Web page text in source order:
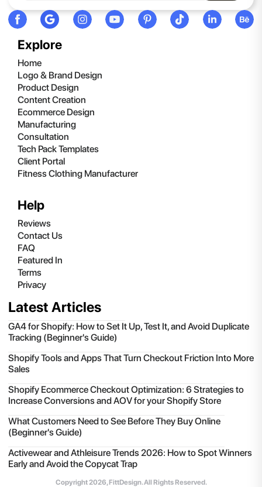
Explore
Home
Logo & Brand Design
Product Design
Content Creation
Ecommerce Design
Manufacturing
Consultation
Tech Pack Templates
Client Portal
Fitness Clothing Manufacturer
Help
Reviews
Contact Us
FAQ
Featured In
Terms
Privacy
Latest Articles
GA4 for Shopify: How to Set It Up, Test It, and Avoid Duplicate
Tracking (Beginner's Guide)
Shopify Tools and Apps That Turn Checkout Friction Into More
Sales
Shopify Ecommerce Checkout Optimization: 6 Strategies to
Increase Conversions and AOV for your Shopify Store
What Customers Need to See Before They Buy Online
(Beginner's Guide)
Activewear and Athleisure Trends 2026: How to Spot Winners
Early and Avoid the Copycat Trap
Copyright2026, FittDesign. All Rights Reserved.